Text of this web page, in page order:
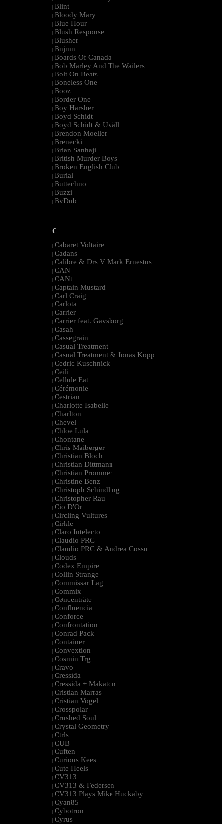
| Blint
| Bloody Mary
| Blue Hour
| Blush Response
| Blusher
| Bnjmn
| Boards Of Canada
| Bob Marley And The Wailers
| Bolt On Beats
| Boneless One
| Booz
| Border One
| Boy Harsher
| Boyd Schidt
| Boyd Schidt & Uväll
| Brendon Moeller
| Brenecki
| Brian Sanhaji
| British Murder Boys
| Broken English Club
| Burial
| Buttechno
| Buzzi
| BvDub
--------------------------------------------------------------------------------------------------------
C
| Cabaret Voltaire
| Cadans
| Calibre & Drs V Mark Ernestus
| CAN
| CANt
| Captain Mustard
| Carl Craig
| Carlota
| Carrier
| Carrier feat. Gavsborg
| Casah
| Cassegrain
| Casual Treatment
| Casual Treatment & Jonas Kopp
| Cedric Kuschnick
| Ceili
| Cellule Eat
| Cérémonie
| Cestrian
| Charlotte Isabelle
| Charlton
| Chevel
| Chloe Lula
| Chontane
| Chris Maiberger
| Christian Bloch
| Christian Dittmann
| Christian Prommer
| Christine Benz
| Christoph Schindling
| Christopher Rau
| Cio D'Or
| Circling Vultures
| Cirkle
| Claro Intelecto
| Claudio PRC
| Claudio PRC & Andrea Cossu
| Clouds
| Codex Empire
| Collin Strange
| Commissar Lag
| Commix
| Cøncenträte
| Confluencia
| Conforce
| Confrontation
| Conrad Pack
| Container
| Convextion
| Cosmin Trg
| Cravo
| Cressida
| Cressida + Makaton
| Cristian Marras
| Cristian Vogel
| Crosspolar
| Crushed Soul
| Crystal Geometry
| Ctrls
| CUB
| Cuften
| Curious Kees
| Cute Heels
| CV313
| CV313 & Federsen
| CV313 Plays Mike Huckaby
| Cyan85
| Cybotron
| Cyrus